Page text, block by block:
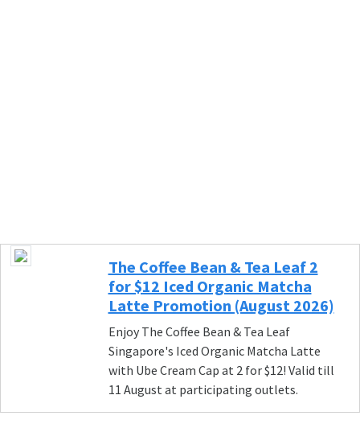
The Coffee Bean & Tea Leaf 2
for $12 Iced Organic Matcha
Latte Promotion (August 2026)
Enjoy The Coffee Bean & Tea Leaf
Singapore's Iced Organic Matcha Latte
with Ube Cream Cap at 2 for $12! Valid till
11 August at participating outlets.